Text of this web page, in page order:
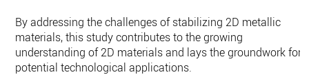
By addressing the challenges of stabilizing 2D metallic
materials, this study contributes to the growing
understanding of 2D materials and lays the groundwork for
potential technological applications.